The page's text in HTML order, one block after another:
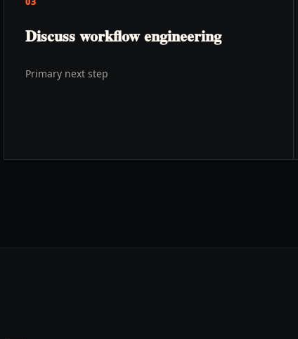
Discuss workflow engineering
Primary next step